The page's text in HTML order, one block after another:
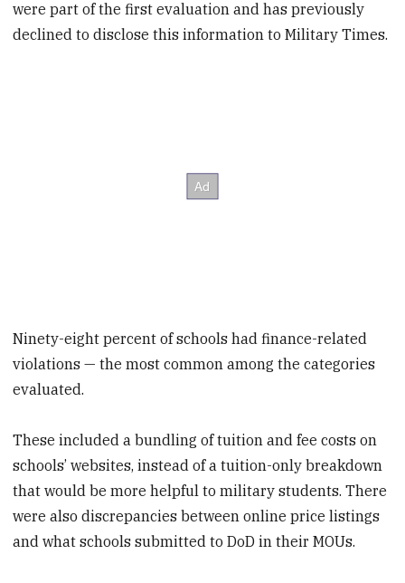
were part of the first evaluation and has previously
declined to disclose this information to Military Times.
Ninety-eight percent of schools had finance-related
violations — the most common among the categories
evaluated.
These included a bundling of tuition and fee costs on
schools’ websites, instead of a tuition-only breakdown
that would be more helpful to military students. There
were also discrepancies between online price listings
and what schools submitted to DoD in their MOUs.